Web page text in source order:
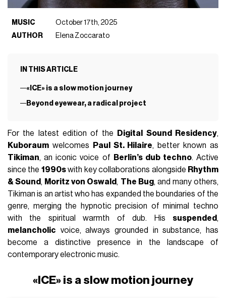
MUSIC
October 17th, 2025
AUTHOR
Elena Zoccarato
IN THIS ARTICLE
«ICE» is a slow motion journey
Beyond eyewear, a radical project
For the latest edition of the Digital Sound Residency,
Kuboraum welcomes Paul St. Hilaire, better known as
Tikiman, an iconic voice of Berlin’s dub techno. Active
since the 1990swith key collaborations alongside Rhythm
& Sound , Moritz von Oswald , The Bug, and many others,
Tikiman is an artist who has expanded the boundaries of the
genre, merging the hypnotic precision of minimal techno
with the spiritual warmth of dub. His suspended ,
melancholic voice, always grounded in substance, has
become a distinctive presence in the landscape of
contemporary electronic music.
«ICE» is a slow motion journey